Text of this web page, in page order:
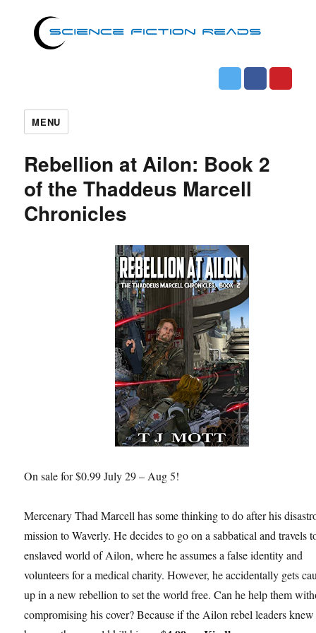
MENU
Rebellion at Ailon: Book 2
of the Thaddeus Marcell
Chronicles
On sale for $0.99 July 29 – Aug 5!
Mercenary Thad Marcell has some thinking to do after his
mission to Waverly. He decides to go on a sabbatical and travels
enslaved world of Ailon, where he assumes a false identity and
volunteers for a medical charity. However, he accidentally gets
up in a new rebellion to set the world free. Can he help them
compromising his cover? Because if the Ailon rebel leaders